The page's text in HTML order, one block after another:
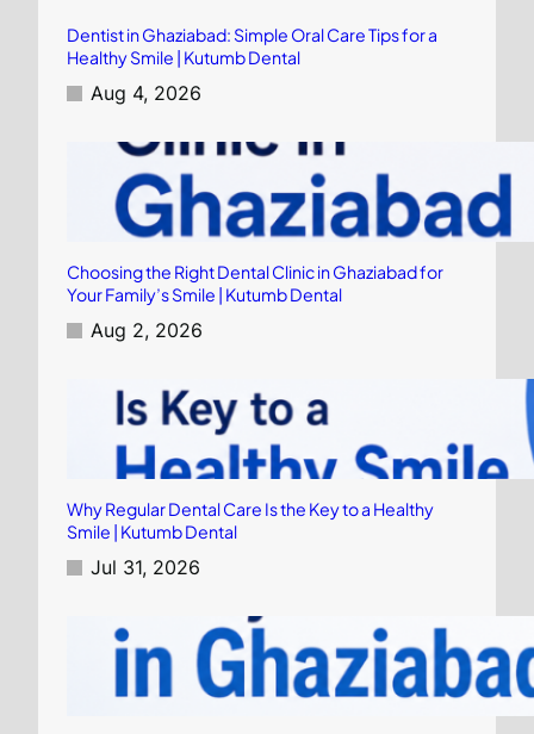
Dentist in Ghaziabad: Simple Oral Care Tips for a
Healthy Smile | Kutumb Dental
Aug 4, 2026
Choosing the Right Dental Clinic in Ghaziabad for
Your Family’s Smile | Kutumb Dental
Aug 2, 2026
Why Regular Dental Care Is the Key to a Healthy
Smile | Kutumb Dental
Jul 31, 2026